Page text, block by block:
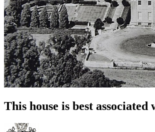
This house is best associated